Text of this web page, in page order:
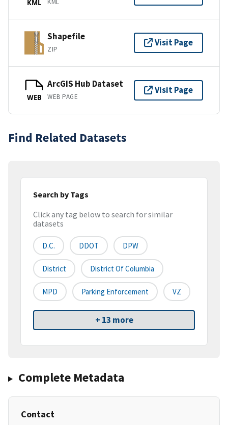
KML KML
Shapefile
ZIP
Visit Page
WEB
ArcGIS Hub Dataset
WEB PAGE
Visit Page
Find Related Datasets
Search by Tags
Click any tag below to search for similar
datasets
D.C. DDOT DPW
District District Of Columbia
MPD Parking Enforcement VZ
+ 13 more
Complete Metadata
Contact